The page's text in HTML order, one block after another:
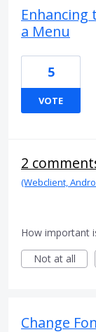
Enhancing
a Menu
5
VOTE
2
(Webclient,
How important
Not at all
Change